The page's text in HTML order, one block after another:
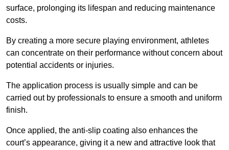
surface, prolonging its lifespan and reducing maintenance
costs.
By creating a more secure playing environment, athletes
can concentrate on their performance without concern about
potential accidents or injuries.
The application process is usually simple and can be
carried out by professionals to ensure a smooth and uniform
finish.
Once applied, the anti-slip coating also enhances the
court’s appearance, giving it a new and attractive look that